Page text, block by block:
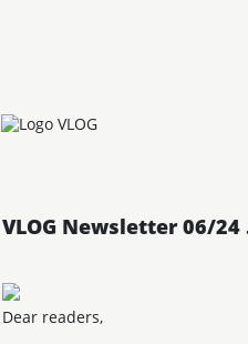
VLOG Newsletter 06/24
Dear readers,